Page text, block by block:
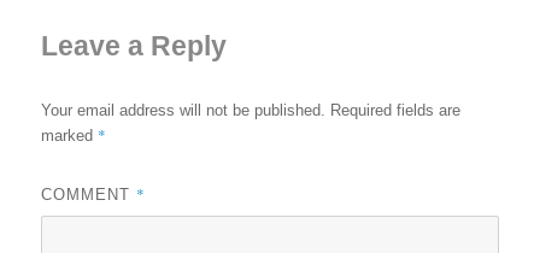
Leave a Reply
Your email address will not be published. Required fields are
marked *
COMMENT *